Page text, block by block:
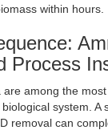
within hours.
Process
are among the
system. A
removal can